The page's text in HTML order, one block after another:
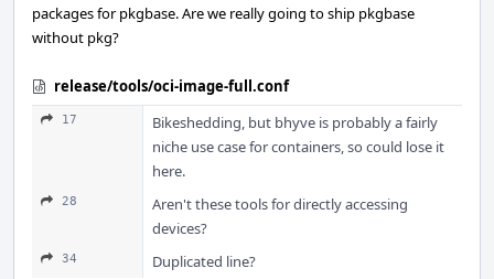
packages for pkgbase. Are we really going to ship pkgbase
without pkg?
release/tools/oci-image-full.conf
17
Bikeshedding, but bhyve is probably a fairly
niche use case for containers, so could lose it
here.
28
Aren't these tools for directly accessing
devices?
34 Duplicated line?